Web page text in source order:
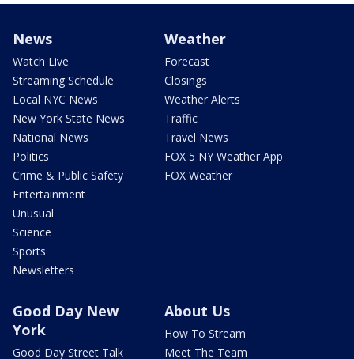
News
Watch Live
Streaming Schedule
Local NYC News
New York State News
National News
Politics
Crime & Public Safety
Entertainment
Unusual
Science
Sports
Newsletters
Weather
Forecast
Closings
Weather Alerts
Traffic
Travel News
FOX 5 NY Weather App
FOX Weather
Good Day New
York
Good Day Street Talk
About Us
How To Stream
Meet The Team